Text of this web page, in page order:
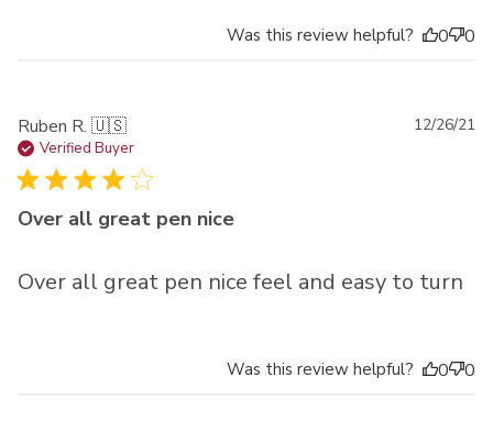
Was this review helpful? 0 0
Ruben R. 🇺🇸
Verified Buyer
Over all great pen nice
Over all great pen nice feel and easy to turn
12/26/21
Was this review helpful? 0 0